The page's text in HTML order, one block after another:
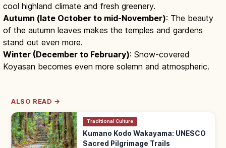
cool highland climate and fresh greenery.
Autumn (late October to mid-November): The beauty
of the autumn leaves makes the temples and gardens
stand out even more.
Winter (December to February): Snow-covered
Koyasan becomes even more solemn and atmospheric.
ALSO READ →
Traditional Culture
Kumano Kodo Wakayama: UNESCO
Sacred Pilgrimage Trails